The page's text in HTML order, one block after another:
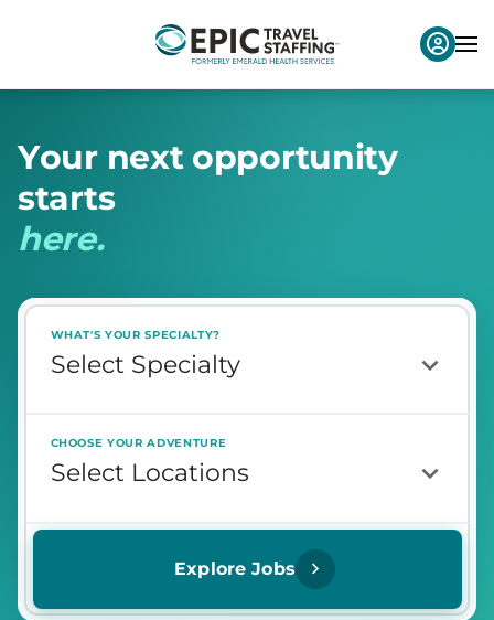
Your next opportunity
starts
here.
WHAT'S YOUR SPECIALTY?
CHOOSE YOUR ADVENTURE
Explore Jobs